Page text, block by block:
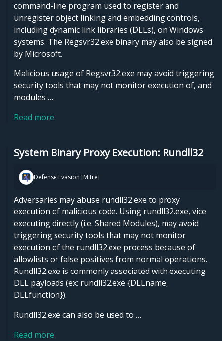
command-line program used to register and
unregister object linking and embedding controls,
including dynamic link libraries (DLLs), on Windows
systems. The Regsvr32.exe binary may also be signed
by Microsoft.
Malicious usage of Regsvr32.exe may avoid triggering
security tools that may not monitor execution of, and
modules …
Read more
System Binary Proxy Execution: Rundll32
Defense Evasion [Mitre]
Adversaries may abuse rundll32.exe to proxy
execution of malicious code. Using rundll32.exe, vice
executing directly (i.e. Shared Modules), may avoid
triggering security tools that may not monitor
execution of the rundll32.exe process because of
allowlists or false positives from normal operations.
Rundll32.exe is commonly associated with executing
DLL payloads (ex: rundll32.exe {DLLname,
DLLfunction}).
Rundll32.exe can also be used to …
Read more